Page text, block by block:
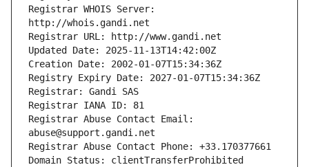
Registrar WHOIS Server:
Registrar Abuse Contact Email:
Domain Status: clientTransferProhibited